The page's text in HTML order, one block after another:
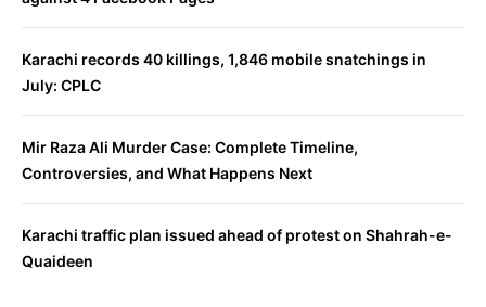
Karachi records 40 killings, 1,846 mobile snatchings in
July: CPLC
Mir Raza Ali Murder Case: Complete Timeline,
Controversies, and What Happens Next
Karachi traffic plan issued ahead of protest on Shahrah-e-
Quaideen